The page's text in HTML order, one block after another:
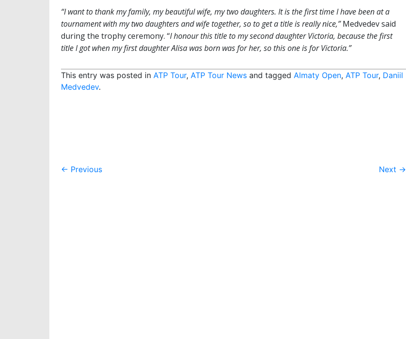
“I want to thank my family, my beautiful wife, my two daughters. It is the first time I have been at a
tournament with my two daughters and wife together, so to get a title is really nice,”Medvedev said
during the trophy ceremony. “I honour this title to my second daughter Victoria, because the first
title I got when my first daughter Alisa was born was for her, so this one is for Victoria.”
This entry was posted in ATP Tour, ATP Tour News and tagged Almaty Open, ATP Tour, Daniil
Medvedev.
Post
← Previous Next →